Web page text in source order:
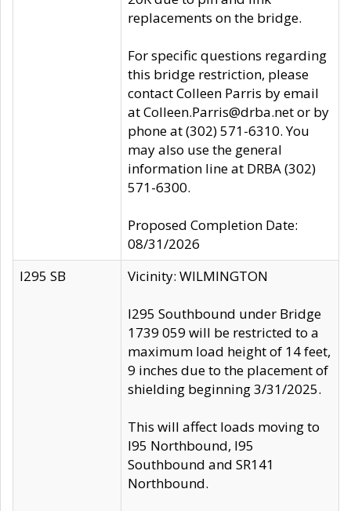
replacements on the bridge.
For specific questions regarding
this bridge restriction, please
contact Colleen Parris by email
at Colleen.Parris@drba.net or by
phone at (302) 571-6310. You
may also use the general
information line at DRBA (302)
571-6300.
Proposed Completion Date:
08/31/2026
I295 SB
Vicinity: WILMINGTON
I295 Southbound under Bridge
1739 059 will be restricted to a
maximum load height of 14 feet,
9 inches due to the placement of
shielding beginning 3/31/2025.
This will affect loads moving to
I95 Northbound, I95
Southbound and SR141
Northbound.